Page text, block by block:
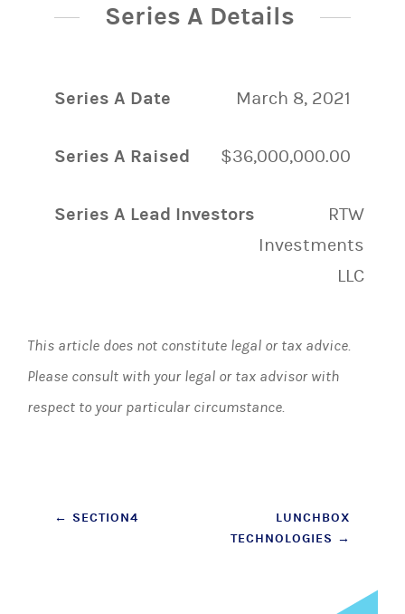
Series A Details
Series A Date March 8, 2021
Series A Raised $36,000,000.00
Series A Lead Investors
RTW
Investments
LLC
This article does not constitute legal or tax advice.
Please consult with your legal or tax advisor with
respect to your particular circumstance.
Post
← SECTION4
LUNCHBOX
TECHNOLOGIES →